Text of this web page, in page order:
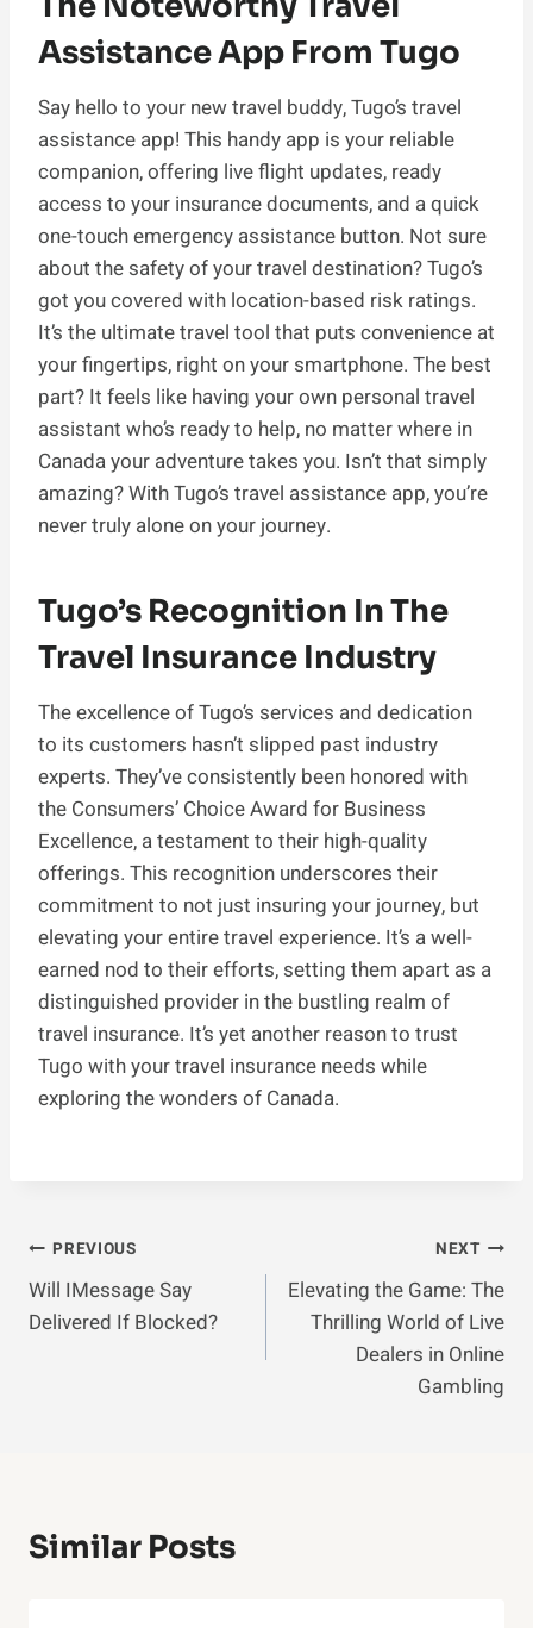
Assistance App From Tugo
Say hello to your new travel buddy, Tugo’s travel
assistance app! This handy app is your reliable
companion, offering live flight updates, ready
access to your insurance documents, and a quick
one-touch emergency assistance button. Not sure
about the safety of your travel destination? Tugo’s
got you covered with location-based risk ratings.
It’s the ultimate travel tool that puts convenience at
your fingertips, right on your smartphone. The best
part? It feels like having your own personal travel
assistant who’s ready to help, no matter where in
Canada your adventure takes you. Isn’t that simply
amazing? With Tugo’s travel assistance app, you’re
never truly alone on your journey.
Tugo’s Recognition In The
Travel Insurance Industry
The excellence of Tugo’s services and dedication
to its customers hasn’t slipped past industry
experts. They’ve consistently been honored with
the Consumers’ Choice Award for Business
Excellence, a testament to their high-quality
offerings. This recognition underscores their
commitment to not just insuring your journey, but
elevating your entire travel experience. It’s a well-
earned nod to their efforts, setting them apart as a
distinguished provider in the bustling realm of
travel insurance. It’s yet another reason to trust
Tugo with your travel insurance needs while
exploring the wonders of Canada.
Post
Navigation
PREVIOUS
Will IMessage Say
Delivered If Blocked?
NEXT
Elevating the Game: The
Thrilling World of Live
Dealers in Online
Gambling
Similar Posts